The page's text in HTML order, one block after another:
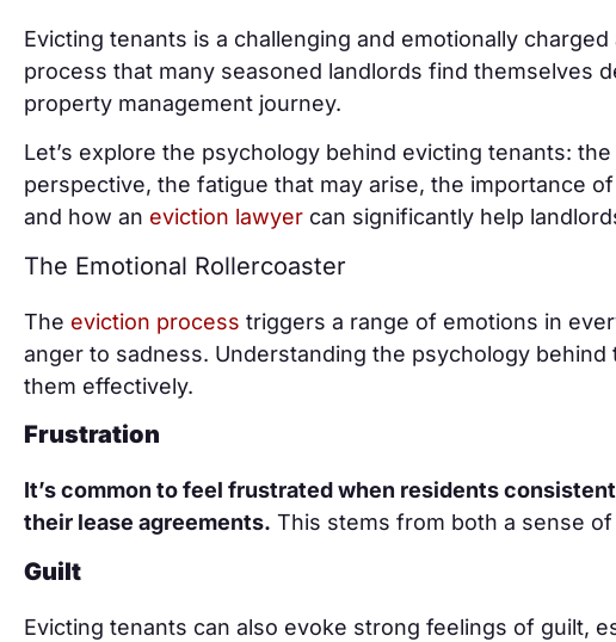
Evicting tenants is a challenging and emotionally
process that many seasoned landlords find themselves
property management journey.
Let’s explore the psychology behind evicting tenants:
perspective, the fatigue that may arise, the importance
and how an eviction lawyer can significantly help
The Emotional Rollercoaster
The eviction process triggers a range of emotions in
anger to sadness. Understanding the psychology
them effectively.
Frustration
It’s common to feel frustrated when residents
their lease agreements. This stems from both a sense
Guilt
Evicting tenants can also evoke strong feelings of guilt,